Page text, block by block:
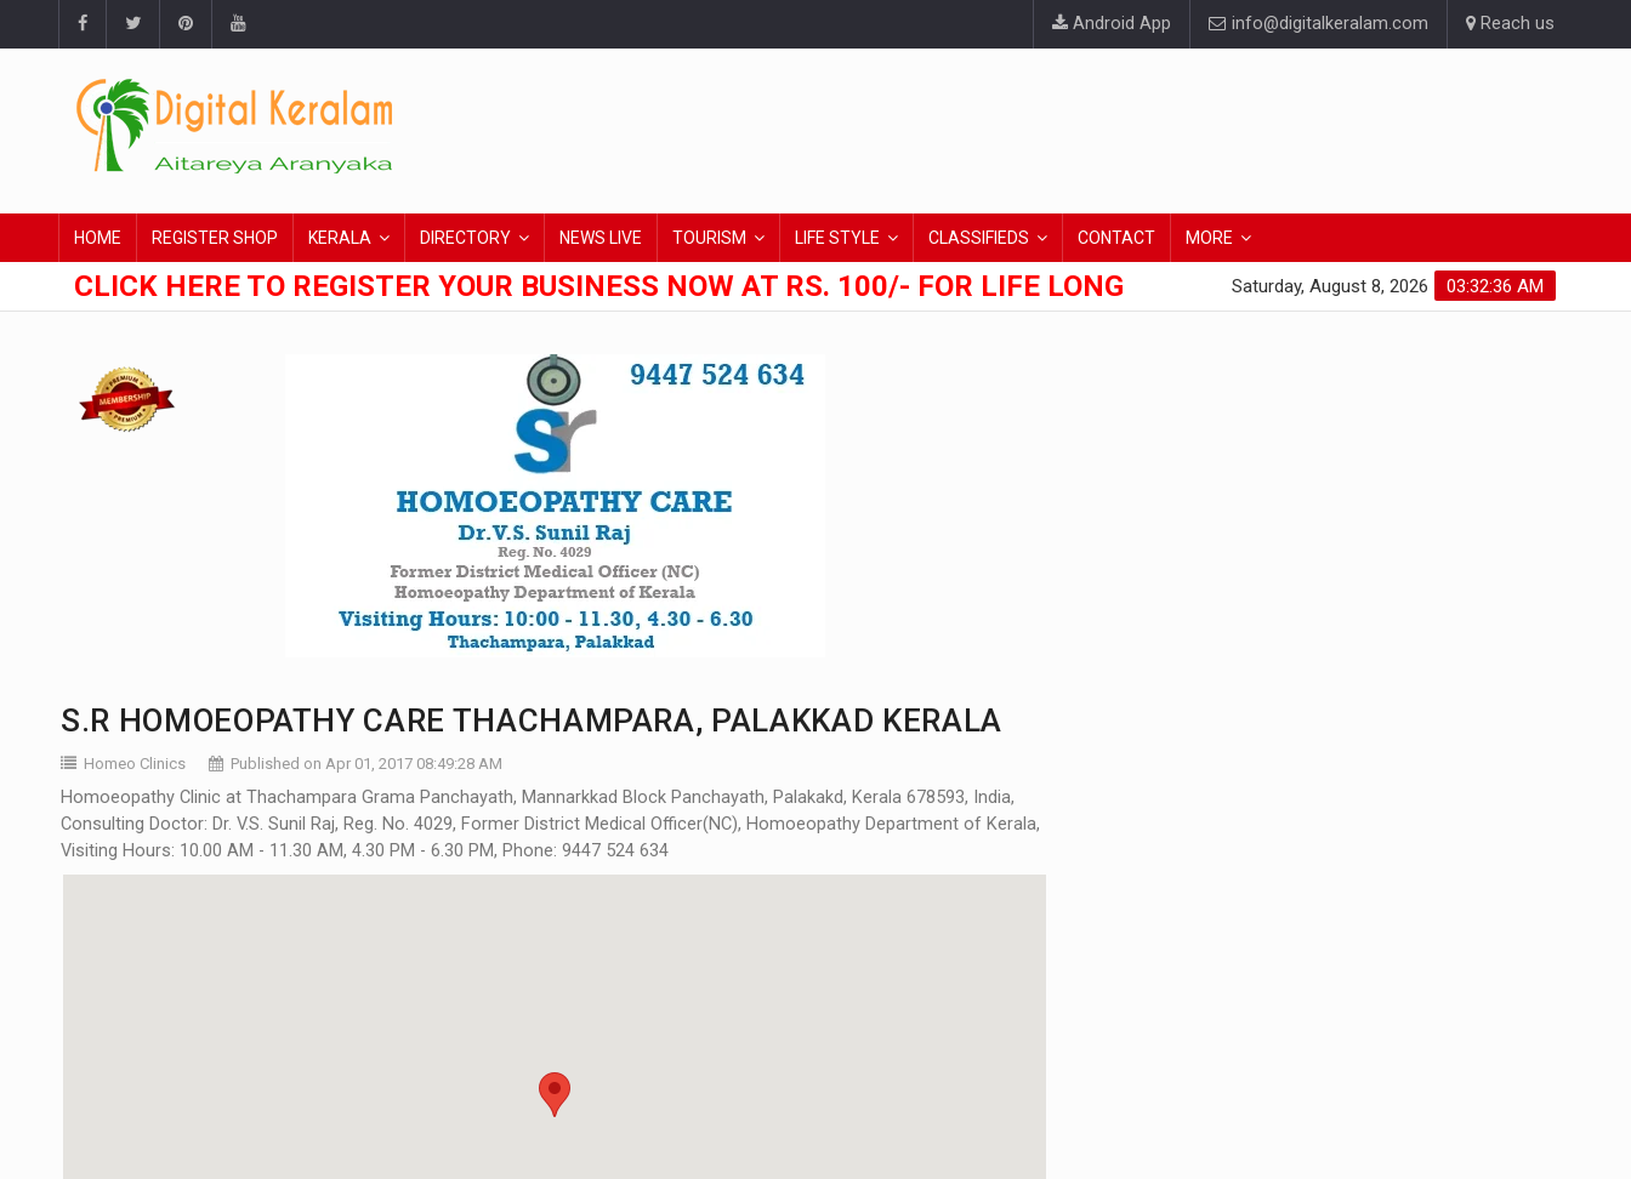
Android App info@digitalkeralam.com Reach us
HOME REGISTER SHOP KERALA DIRECTORY NEWS LIVE TOURISM LIFE STYLE CLASSIFIEDS CONTACT MORE
CLICK HERE TO REGISTER YOUR BUSINESS NOW AT RS. 100/- FOR LIFE LONG 03:32:37 AM
Saturday, August 8, 2026
S.R HOMOEOPATHY CARE THACHAMPARA, PALAKKAD KERALA
Homeo Clinics Published on Apr 01, 2017 08:49:28 AM
Homoeopathy Clinic at Thachampara Grama Panchayath, Mannarkkad Block Panchayath, Palakakd, Kerala 678593, India,
Consulting Doctor: Dr. V.S. Sunil Raj, Reg. No. 4029, Former District Medical Officer(NC), Homoeopathy Department of Kerala,
Visiting Hours: 10.00 AM - 11.30 AM, 4.30 PM - 6.30 PM, Phone: 9447 524 634